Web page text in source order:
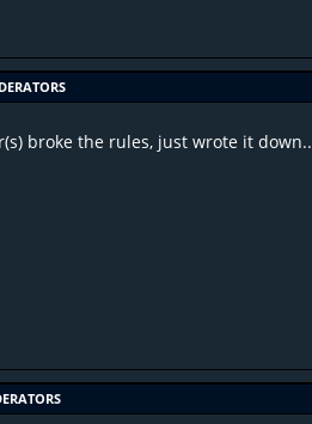
broke the rules, just wrote it down..